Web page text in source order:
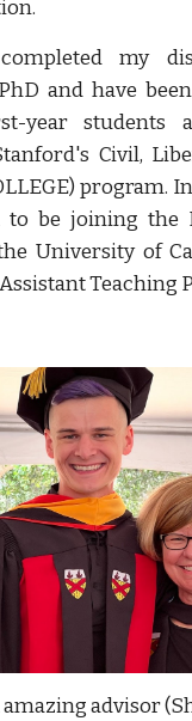
my
and have
year students
Civil,
program.
to be joining the
University of
Teaching
amazing advisor